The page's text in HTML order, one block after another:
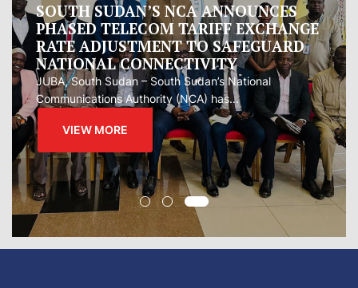
Oman proposes to Iran joint regional
measure to manage Hormuz Strait
Oman presented Iran with a proposal for a joint
regional...
VIEW MORE